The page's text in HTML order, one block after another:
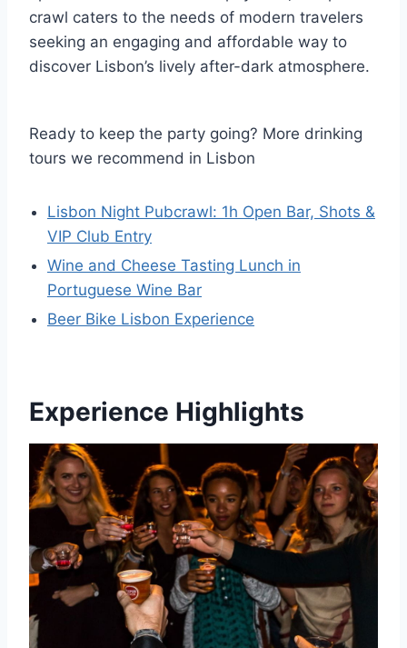
crawl caters to the needs of modern travelers
seeking an engaging and affordable way to
discover Lisbon’s lively after-dark atmosphere.
Ready to keep the party going? More drinking
tours we recommend in Lisbon
Lisbon Night Pubcrawl: 1h Open Bar, Shots &
VIP Club Entry
Wine and Cheese Tasting Lunch in
Portuguese Wine Bar
Beer Bike Lisbon Experience
Experience Highlights